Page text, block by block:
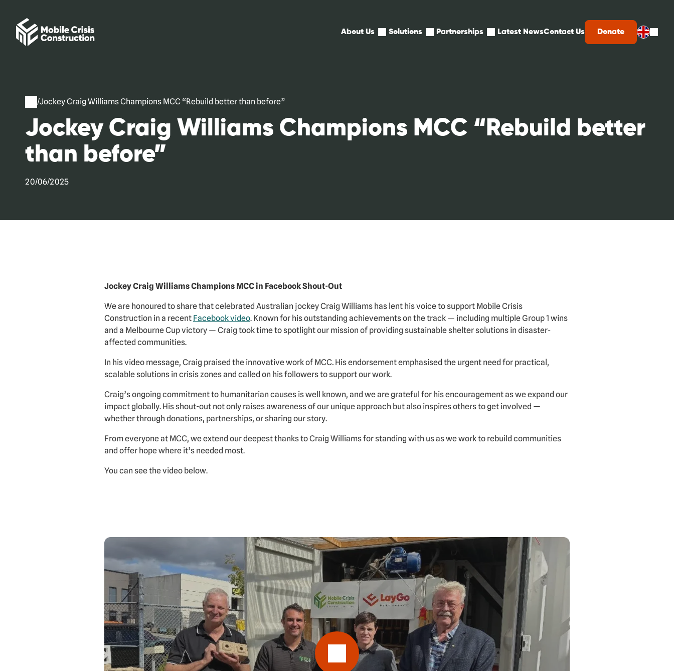
content
About Us
Expand
Solutions
Expand
Partnerships
Expand
Latest NewsContact Us Donate
Jockey Craig Williams Champions MCC “Rebuild better
than before”
/Jockey Craig Williams Champions MCC “Rebuild better than before”
20/06/2025
Jockey Craig Williams Champions MCC in Facebook Shout-Out
We are honoured to share that celebrated Australian jockey Craig Williams has lent his voice to support Mobile Crisis
Construction in a recent Facebook video. Known for his outstanding achievements on the track — including multiple Group 1 wins
and a Melbourne Cup victory — Craig took time to spotlight our mission of providing sustainable shelter solutions in disaster-
affected communities.
In his video message, Craig praised the innovative work of MCC. His endorsement emphasised the urgent need for practical,
scalable solutions in crisis zones and called on his followers to support our work.
Craig’s ongoing commitment to humanitarian causes is well known, and we are grateful for his encouragement as we expand our
impact globally. His shout-out not only raises awareness of our unique approach but also inspires others to get involved —
whether through donations, partnerships, or sharing our story.
From everyone at MCC, we extend our deepest thanks to Craig Williams for standing with us as we work to rebuild communities
and offer hope where it’s needed most.
You can see the video below.